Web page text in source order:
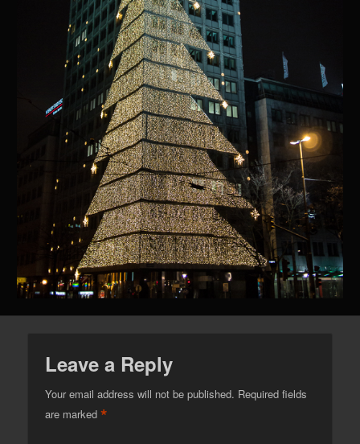
Leave a Reply
Your email address will not be published. Required fields
are marked*